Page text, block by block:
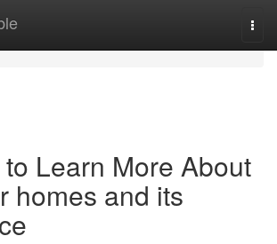
Learn More About
homes and its